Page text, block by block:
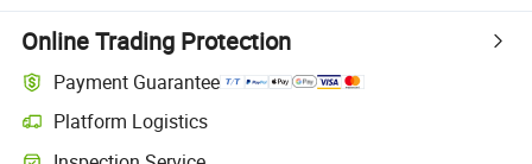
Online Trading Protection
Payment Guarantee
Platform Logistics
Clearer shipment tracking with platform-supported logistics.